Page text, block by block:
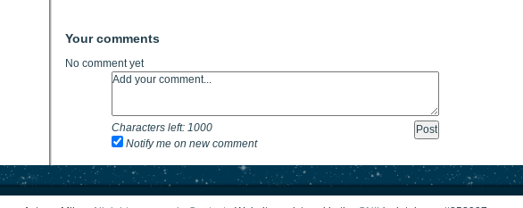
Your comments
No comment yet
Characters left: 1000
Notify me on new comment